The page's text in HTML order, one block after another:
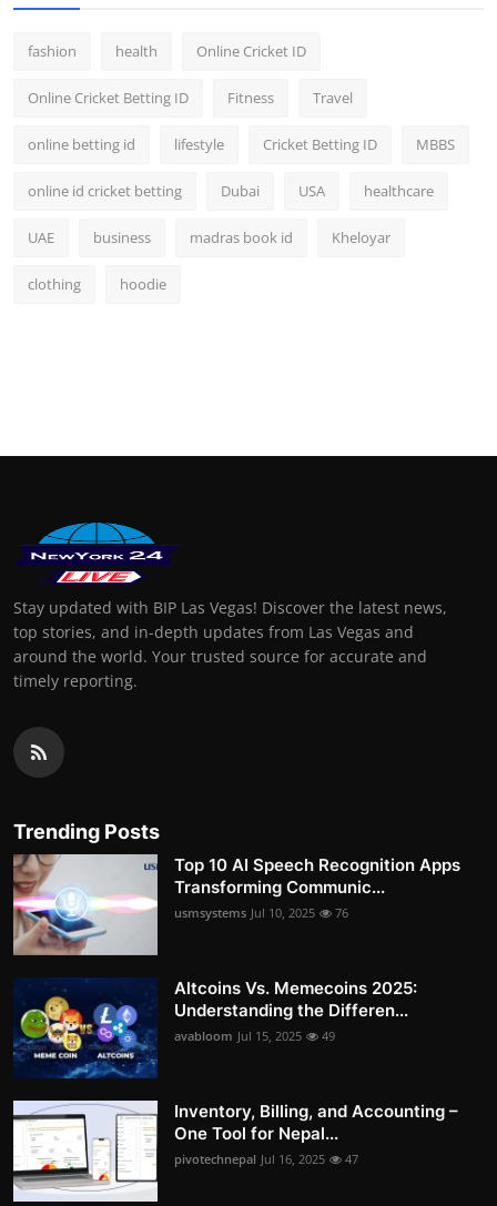
fashion health Online Cricket ID
Online Cricket Betting ID Fitness Travel
online betting id lifestyle Cricket Betting ID MBBS
online id cricket betting Dubai USA healthcare
UAE business madras book id Kheloyar
clothing hoodie
Stay updated with BIP Las Vegas! Discover the latest news,
top stories, and in-depth updates from Las Vegas and
around the world. Your trusted source for accurate and
timely reporting.
Trending Posts
Top 10 AI Speech Recognition Apps
Transforming Communic...
usmsystems Jul 10, 2025 76
Altcoins Vs. Memecoins 2025:
Understanding the Differen...
avabloom Jul 15, 2025 49
Inventory, Billing, and Accounting –
One Tool for Nepal...
pivotechnepal Jul 16, 2025 47